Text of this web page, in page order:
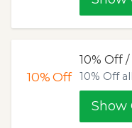
10%Off
10% Off
10% Off
Show